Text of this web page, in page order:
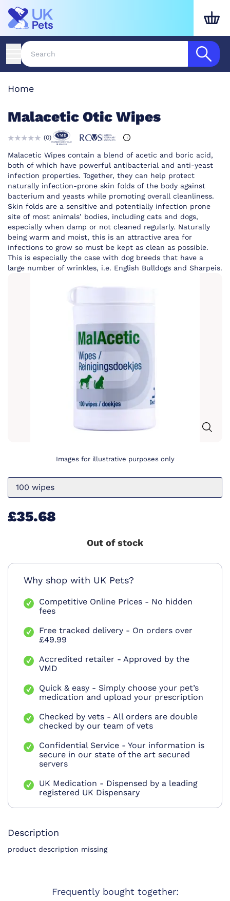
Home
Malacetic Otic Wipes
(0)
Malacetic Wipes contain a blend of acetic and boric acid,
both of which have powerful antibacterial and anti-yeast
infection properties. Together, they can help protect
naturally infection-prone skin folds of the body against
bacterium and yeasts while promoting overall cleanliness.
Skin folds are a sensitive and potentially infection prone
site of most animals’ bodies, including cats and dogs,
especially when damp or not cleaned regularly. Naturally
being warm and moist, this is an attractive area for
infections to grow so must be kept as clean as possible.
This is especially the case with dog breeds that have a
large number of wrinkles, i.e. English Bulldogs and Sharpeis.
Images for illustrative purposes only
100 wipes
£35.68
Out of stock
Why shop with UK Pets?
Competitive Online Prices - No hidden
fees
Free tracked delivery - On orders over
£49.99
Accredited retailer - Approved by the
VMD
Quick & easy - Simply choose your pet’s
medication and upload your prescription
Checked by vets - All orders are double
checked by our team of vets
Confidential Service - Your information is
secure in our state of the art secured
servers
UK Medication - Dispensed by a leading
registered UK Dispensary
Description
product description missing
Frequently bought together: